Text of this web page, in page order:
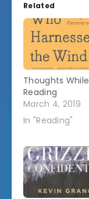
Related
Thoughts While
Reading
March 4, 2019
In "Reading"